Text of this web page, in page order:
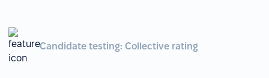
Candidate testing: Collective rating